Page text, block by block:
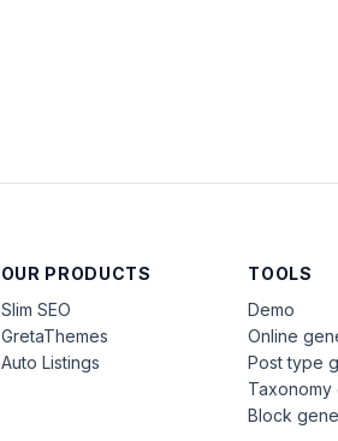
OUR PRODUCTS
Slim SEO
GretaThemes
Auto Listings
TOOLS
Demo
Online
Post type
Block